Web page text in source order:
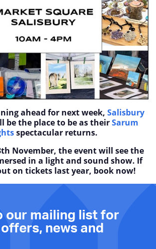
ahead for next week, Salisbury
be the place to be as theirSarum
spectacular returns.
November, the event will see the
in a light and sound show. If
on tickets last year, book now!
our mailing list for
news and